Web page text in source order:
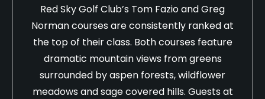
Red Sky Golf Club’s Tom Fazio and Greg
Norman courses are consistently ranked at
the top of their class. Both courses feature
dramatic mountain views from greens
surrounded by aspen forests, wildflower
meadows and sage covered hills. Guests at